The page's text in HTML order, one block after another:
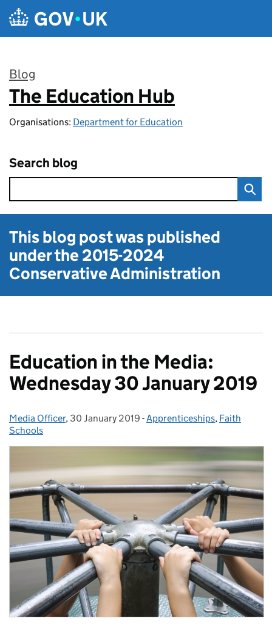
Skip to main content
Blog
:
The Education Hub
Organisations: Department for Education
Search blog
This blog post was published
under the2015-2024
Conservative Administration
Education in the Media:
Wednesday 30 January 2019
Posted by:
Media Officer, Posted on:
30 January 2019 - Categories:
Apprenticeships, Faith
Schools